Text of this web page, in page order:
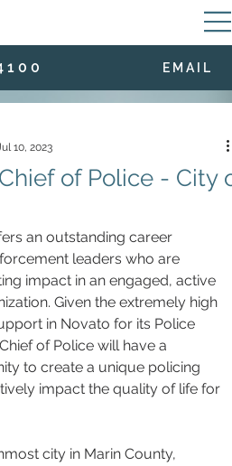
1 0 0 E M A I L
of Police - City
10, 2023
an outstanding career
leaders who are
impact in an engaged, active
Given the extremely high
in Novato for its Police
of Police will have a
to create a unique policing
impact the quality of life for
city in Marin County,